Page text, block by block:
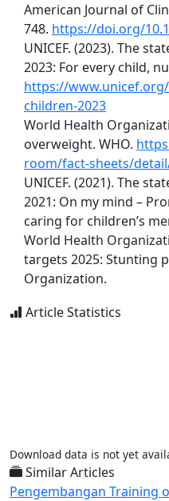
American Journal of
748. https://doi.org/
UNICEF. (2023). The
2023: For every child,
https://
children-2023
World Health
overweight. WHO.
room/fact-sheets/
UNICEF. (2021). The
2021: On my mind –
caring for children’s
World Health
targets 2025: Stunting
Organization.
Article Statistics
Download data is not yet
Similar Articles
Pengembangan Training